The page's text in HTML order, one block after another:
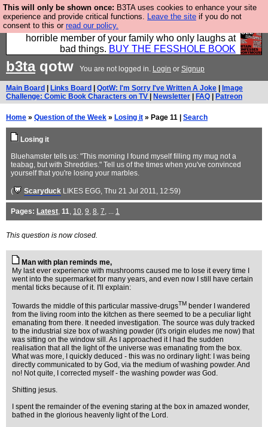
This will only be shown once: B3TA uses cookies to enhance your site
experience and provide critical functions. Leave the site if you do not
consent to this or read our policy.
We have made a book of all the best @fesshole
confessions. Buy it now as the ideal gift for that
horrible member of your family who only laughs at
bad things. BUY THE FESSHOLE BOOK
b3taqotw You are not logged in. Login or Signup
Main Board Links Board QotW: I'm Sorry I've Written A Joke
Image
Challenge: Comic Book Characters on TV
Newsletter FAQ Patreon
Home » Question of the Week » Losing it » Page 11 | Search
Losing it
Bluehamster tells us: "This morning I found myself filling my mug not a
teabag, but with Shreddies." Tell us of the times when you've convinced
yourself that you're losing your marbles.
( Scaryduck LIKES EGG, Thu 21 Jul 2011, 12:59)
Pages: Latest, 11, 10, 9, 8, 7, ... 1
This question is now closed.
Man with plan reminds me,
My last ever experience with mushrooms caused me to lose it every time I
went into the supermarket for many years, and even now I still have certain
mental ticks because of it. I'll explain:
Towards the middle of this particular massive-drugsTM bender I wandered
from the living room into the kitchen as there seemed to be a peculiar light
emanating from there. It needed investigation. The source was duly tracked
to the industrial size box of washing powder (it's origin eludes me now) that
was sitting on the window sill. As I approached it I had the sudden
realisation that all the light of the universe was emanating from the box.
What was more, I quickly deduced - this was no ordinary light: I was being
directly communicated to by God, via the medium of washing powder. And
no! Not quite, I corrected myself - the washing powder was God.
Shitting jesus.
I spent the remainder of the evening staring at the box in amazed wonder,
bathed in the glorious heavenly light of the Lord.